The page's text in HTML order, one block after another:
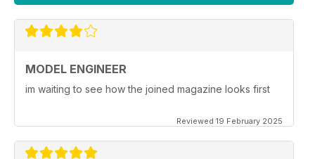
MODEL ENGINEER
im waiting to see how the joined magazine looks first
Reviewed 19 February 2025